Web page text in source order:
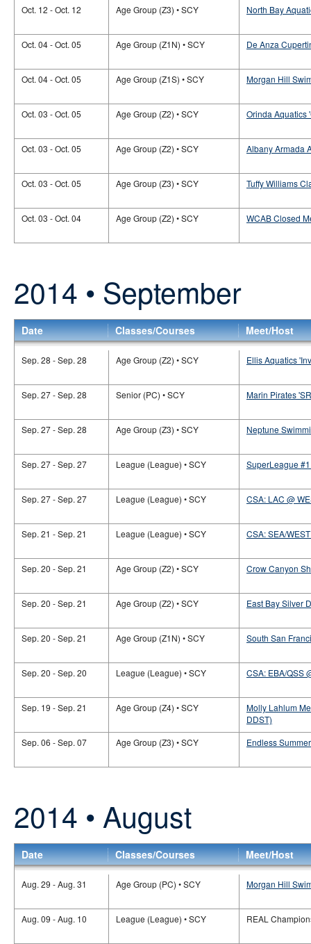
Oct. 12 - Oct. 12 Age Group (Z3) • SCY North Bay
Oct. 04 - Oct. 05 Age Group (Z1N) • SCY De Anza
Oct. 04 - Oct. 05 Age Group (Z1S) • SCY Morgan Hill
Oct. 03 - Oct. 05 Age Group (Z2) • SCY Orinda Aquatics
Oct. 03 - Oct. 05 Age Group (Z2) • SCY Albany Armada
Oct. 03 - Oct. 05 Age Group (Z3) • SCY Tuffy Williams
Oct. 03 - Oct. 04 Age Group (Z2) • SCY WCAB Closed
2014 • September
Date Classes/Courses Meet/Host
Sep. 28 - Sep. 28 Age Group (Z2) • SCY Ellis Aquatics
Sep. 27 - Sep. 28 Senior (PC) • SCY Marin Pirates
Sep. 27 - Sep. 28 Age Group (Z3) • SCY Neptune
Sep. 27 - Sep. 27 League (League) • SCY SuperLeague
Sep. 27 - Sep. 27 League (League) • SCY CSA: LAC @
Sep. 21 - Sep. 21 League (League) • SCY CSA: SEA/
Sep. 20 - Sep. 21 Age Group (Z2) • SCY Crow Canyon
Sep. 20 - Sep. 21 Age Group (Z2) • SCY East Bay Silver
Sep. 20 - Sep. 21 Age Group (Z1N) • SCY South San
Sep. 20 - Sep. 20 League (League) • SCY CSA: EBA/QSS
Sep. 19 - Sep. 21 Age Group (Z4) • SCY
Molly Lahlum
DDST)
Sep. 06 - Sep. 07
Age Group (Z3) • SCY Endless
2014 • August
Date Classes/Courses Meet/Host
Aug. 29 - Aug. 31 Age Group (PC) • SCY Morgan Hill
Aug. 09 - Aug. 10 League (League) • SCY REAL